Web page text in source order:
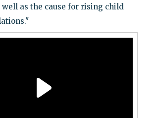
as the cause for rising child